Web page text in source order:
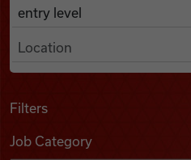
Find Jobs
Search Job Listings
Anywhere
Filters
Job Category